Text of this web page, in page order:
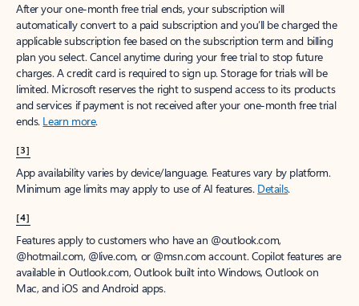
After your one-month free trial ends, your subscription will
automatically convert to a paid subscription and you’ll be charged the
applicable subscription fee based on the subscription term and billing
plan you select. Cancel anytime during your free trial to stop future
charges. A credit card is required to sign up. Storage for trials will be
limited. Microsoft reserves the right to suspend access to its products
and services if payment is not received after your one-month free trial
ends. Learn more.
[3]
App availability varies by device/language. Features vary by platform.
Minimum age limits may apply to use of AI features. Details.
[4]
Features apply to customers who have an @outlook.com,
@hotmail.com, @live.com, or @msn.com account. Copilot features are
available in Outlook.com, Outlook built into Windows, Outlook on
Mac, and iOS and Android apps.